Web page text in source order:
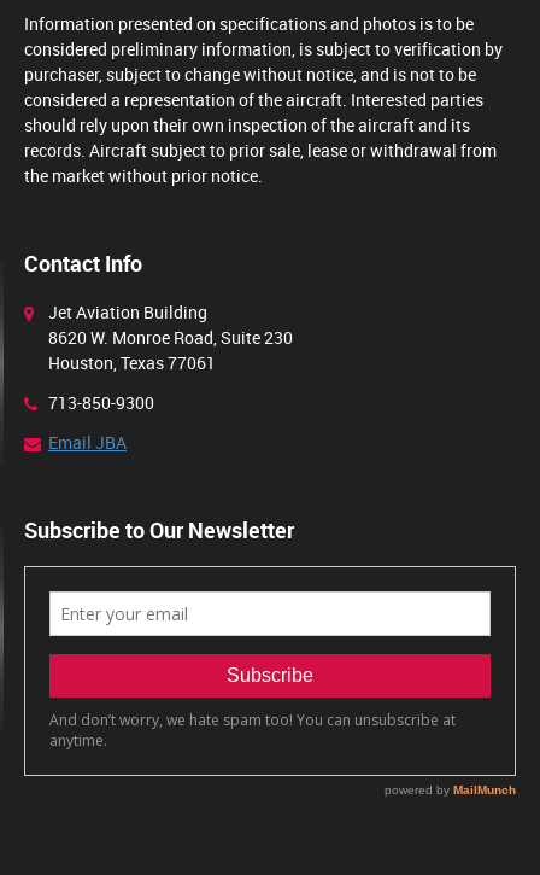
Information presented on specifications and photos is to be
considered preliminary information, is subject to verification by
purchaser, subject to change without notice, and is not to be
considered a representation of the aircraft. Interested parties
should rely upon their own inspection of the aircraft and its
records. Aircraft subject to prior sale, lease or withdrawal from
the market without prior notice.
Contact Info
Jet Aviation Building
8620 W. Monroe Road, Suite 230
Houston, Texas 77061
713-850-9300
Email JBA
Subscribe to Our Newsletter